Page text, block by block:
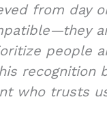
from day
people
recognition
who trusts